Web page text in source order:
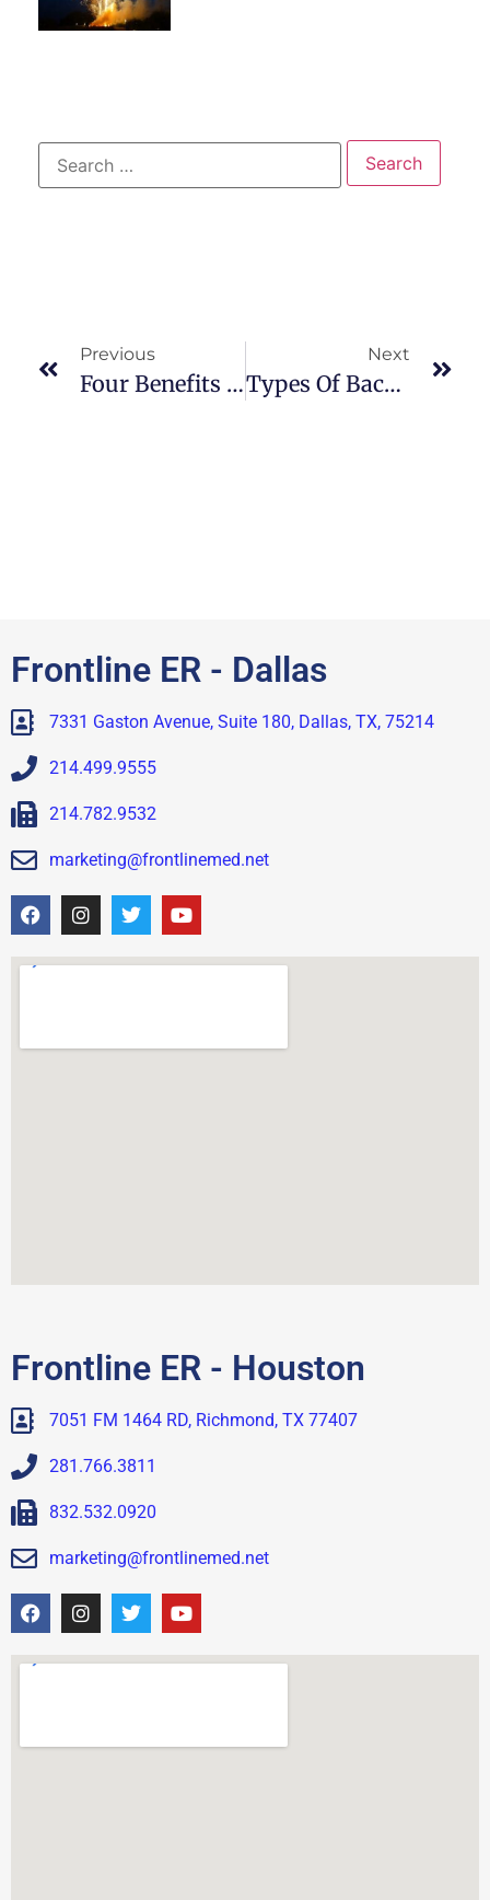
Previous
Four Benefits Of Digital X-Ray Imaging
Next
Types Of Back Pain And What They Mean?
Frontline ER - Dallas
7331 Gaston Avenue, Suite 180, Dallas, TX, 75214
214.499.9555
214.782.9532
marketing@frontlinemed.net
Frontline ER - Houston
7051 FM 1464 RD, Richmond, TX 77407
281.766.3811
832.532.0920
marketing@frontlinemed.net